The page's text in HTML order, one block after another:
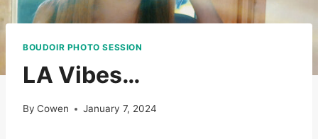
BOUDOIR PHOTO SESSION
LA Vibes…
By Cowen January 7, 2024